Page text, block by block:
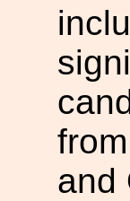
and